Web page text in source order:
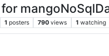
1 posters 790 views 1 watching